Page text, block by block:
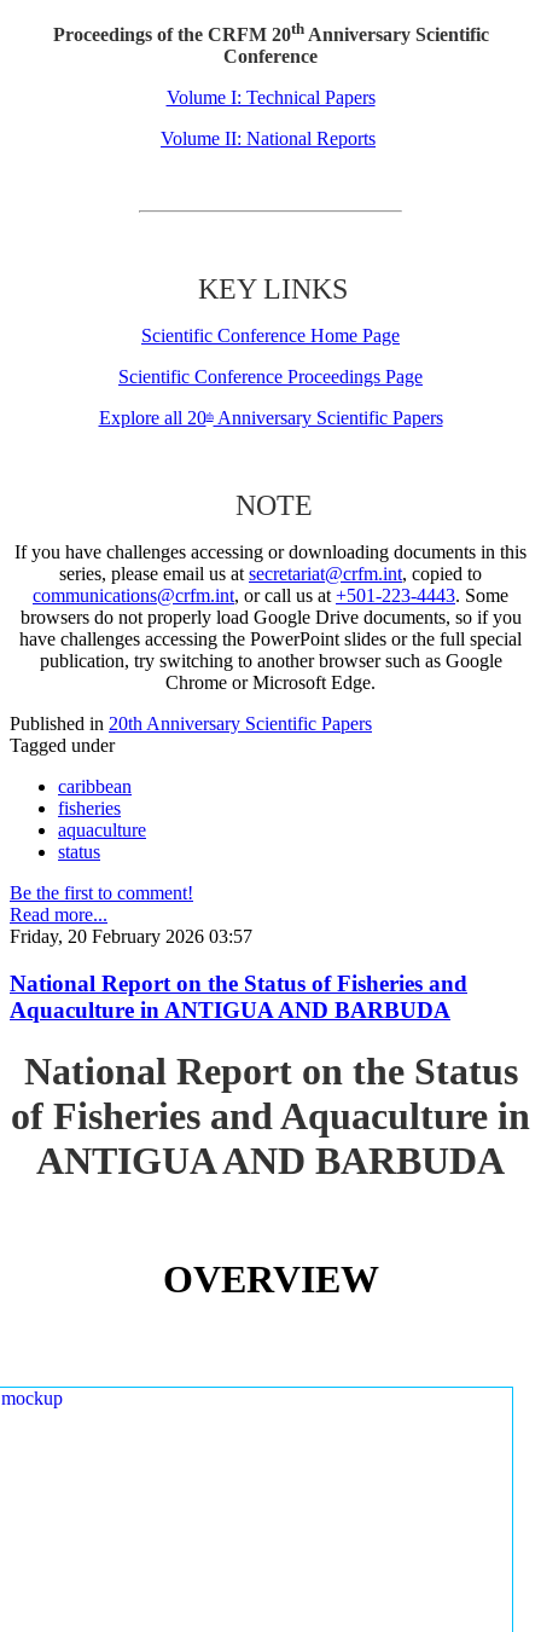
Proceedings of the CRFM 20thAnniversary Scientific
Conference
Volume I: Technical Papers
Volume II: National Reports
KEY LINKS
Scientific Conference Home Page
Scientific Conference Proceedings Page
Explore all 20thAnniversary Scientific Papers
NOTE
If you have challenges accessing or downloading documents in this
series, please email us at secretariat@crfm.int, copied to
communications@crfm.int, or call us at +501-223-4443. Some
browsers do not properly load Google Drive documents, so if you
have challenges accessing the PowerPoint slides or the full special
publication, try switching to another browser such as Google
Chrome or Microsoft Edge.
Published in 20th Anniversary Scientific Papers
Tagged under
caribbean
fisheries
aquaculture
status
Be the first to comment!
Read more...
Friday, 20 February 2026 03:57
National Report on the Status of Fisheries and
Aquaculture in ANTIGUA AND BARBUDA
National Report on the Status
of Fisheries and Aquaculture in
ANTIGUA AND BARBUDA
OVERVIEW